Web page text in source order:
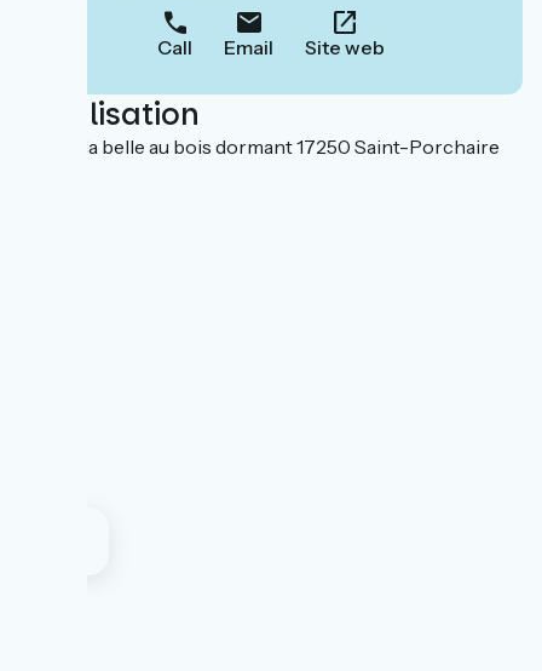
Call Email Site web
Localisation
Rue de la belle au bois dormant 17250 Saint-Porchaire